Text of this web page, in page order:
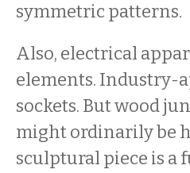
symmetric patterns.
Also, electrical
elements. Industry-
sockets. But wood
might ordinarily be
sculptural piece is a